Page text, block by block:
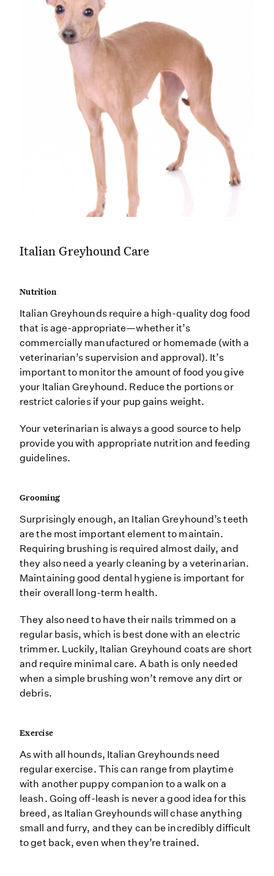
Italian Greyhound Care
Nutrition
Italian Greyhounds require a high-quality dog food
that is age-appropriate—whether it’s
commercially manufactured or homemade (with a
veterinarian’s supervision and approval). It’s
important to monitor the amount of food you give
your Italian Greyhound. Reduce the portions or
restrict calories if your pup gains weight.
Your veterinarian is always a good source to help
provide you with appropriate nutrition and feeding
guidelines.
Grooming
Surprisingly enough, an Italian Greyhound’s teeth
are the most important element to maintain.
Requiring brushing is required almost daily, and
they also need a yearly cleaning by a veterinarian.
Maintaining good dental hygiene is important for
their overall long-term health.
They also need to have their nails trimmed on a
regular basis, which is best done with an electric
trimmer. Luckily, Italian Greyhound coats are short
and require minimal care. A bath is only needed
when a simple brushing won’t remove any dirt or
debris.
Exercise
As with all hounds, Italian Greyhounds need
regular exercise. This can range from playtime
with another puppy companion to a walk on a
leash. Going off-leash is never a good idea for this
breed, as Italian Greyhounds will chase anything
small and furry, and they can be incredibly difficult
to get back, even when they’re trained.